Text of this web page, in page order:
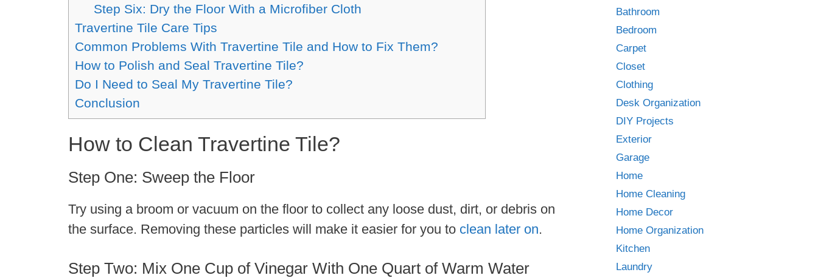
Step Six: Dry the Floor With a Microfiber Cloth
Travertine Tile Care Tips
Common Problems With Travertine Tile and How to Fix Them?
How to Polish and Seal Travertine Tile?
Do I Need to Seal My Travertine Tile?
Conclusion
How to Clean Travertine Tile?
Step One: Sweep the Floor
Try using a broom or vacuum on the floor to collect any loose dust, dirt, or debris on
the surface. Removing these particles will make it easier for you to clean later on.
Step Two: Mix One Cup of Vinegar With One Quart of Warm Water
Bathroom
Bedroom
Carpet
Closet
Clothing
Desk Organization
DIY Projects
Exterior
Garage
Home
Home Cleaning
Home Decor
Home Organization
Kitchen
Laundry